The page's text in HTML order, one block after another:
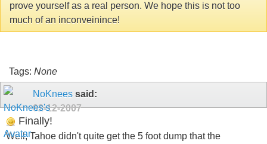
prove yourself as a real person. We hope this is not too
much of an inconveinince!
Tags: None
NoKnees said:
02-12-2007
Finally!
Well, Tahoe didn't quite get the 5 foot dump that the